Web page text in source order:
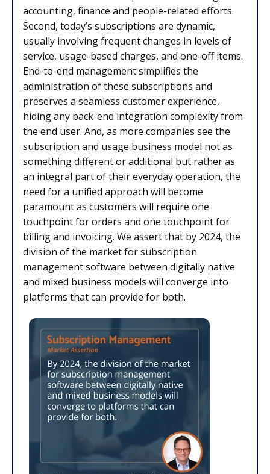
accounting, finance and people-related efforts.
Second, today’s subscriptions are dynamic,
usually involving frequent changes in levels of
service, usage-based charges, and one-off items.
End-to-end management simplifies the
administration of these subscriptions and
preserves a seamless customer experience,
hiding any back-end integration complexity from
the end user. And, as more companies see the
subscription and usage business model not as
something different or additional but rather as
an integral part of their everyday operation, the
need for a unified approach will become
paramount as customers will require one
touchpoint for orders and one touchpoint for
billing and invoicing. We assert that by 2024, the
division of the market for subscription
management software between digitally native
and mixed business models will converge into
platforms that can provide for both.